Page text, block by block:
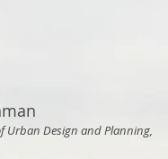
Urban Design and Planning,